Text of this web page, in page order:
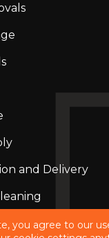
and Delivery
you agree to our